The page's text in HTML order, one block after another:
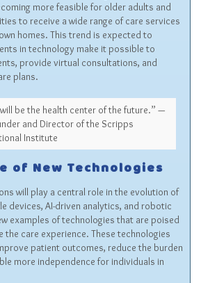
more feasible for older adults and
to receive a wide range of care services
homes. This trend is expected to
in technology make it possible to
provide virtual consultations, and
plans.
be the health center of the future.” —
and Director of the Scripps
Institute
of New Technologies
will play a central role in the evolution of
devices, AI-driven analytics, and robotic
examples of technologies that are poised
the care experience. These technologies
patient outcomes, reduce the burden
more independence for individuals in